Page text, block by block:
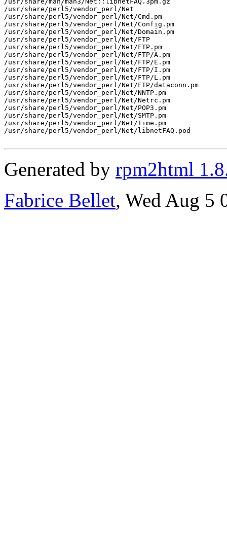
/usr/share/perl5/vendor_perl/Net
/usr/share/perl5/vendor_perl/Net/Cmd.pm
/usr/share/perl5/vendor_perl/Net/Config.pm
/usr/share/perl5/vendor_perl/Net/Domain.pm
/usr/share/perl5/vendor_perl/Net/FTP
/usr/share/perl5/vendor_perl/Net/FTP.pm
/usr/share/perl5/vendor_perl/Net/FTP/A.pm
/usr/share/perl5/vendor_perl/Net/FTP/E.pm
/usr/share/perl5/vendor_perl/Net/FTP/I.pm
/usr/share/perl5/vendor_perl/Net/FTP/L.pm
/usr/share/perl5/vendor_perl/Net/FTP/dataconn.pm
/usr/share/perl5/vendor_perl/Net/NNTP.pm
/usr/share/perl5/vendor_perl/Net/Netrc.pm
/usr/share/perl5/vendor_perl/Net/POP3.pm
/usr/share/perl5/vendor_perl/Net/SMTP.pm
/usr/share/perl5/vendor_perl/Net/Time.pm
/usr/share/perl5/vendor_perl/Net/libnetFAQ.pod
Generated by rpm2html
Fabrice Bellet, Wed Aug 5